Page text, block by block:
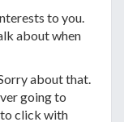
to you.
about when
about that.
going to
click with